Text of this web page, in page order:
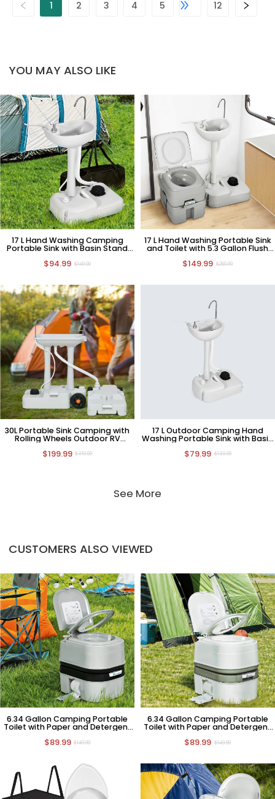
1 2 3 4 5 12
YOU MAY ALSO LIKE
17 L Hand Washing Camping
Portable Sink with Basin Stand
$94.99 $149.99
17 L Hand Washing Portable Sink
and Toilet with 5.3 Gallon Flush
$149.99 $269.99
30L Portable Sink Camping with
Rolling Wheels Outdoor RV
$199.99 $319.99
17 L Outdoor Camping Hand
Washing Portable Sink with Basin
$79.99 $139.99
See More
CUSTOMERS ALSO VIEWED
6.34 Gallon Camping Portable
Toilet with Paper and Detergent
$89.99 $149.99
6.34 Gallon Camping Portable
Toilet with Paper and Detergent
$89.99 $149.99